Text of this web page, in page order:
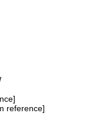
reference]